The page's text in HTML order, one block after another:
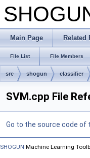
Main Page Related
File List File Members
src shogun classifier
SVM.cpp File
Go to the source code of
SHOGUN Machine Learning